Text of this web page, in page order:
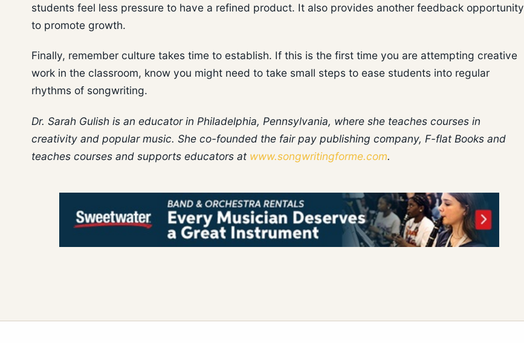
students feel less pressure to have a refined product. It also provides another feedback opportunity
to promote growth.
Finally, remember culture takes time to establish. If this is the first time you are attempting creative
work in the classroom, know you might need to take small steps to ease students into regular
rhythms of songwriting.
Dr. Sarah Gulish is an educator in Philadelphia, Pennsylvania, where she teaches courses in
creativity and popular music. She co-founded the fair pay publishing company, F-flat Books and
teaches courses and supports educators at www.songwritingforme.com.